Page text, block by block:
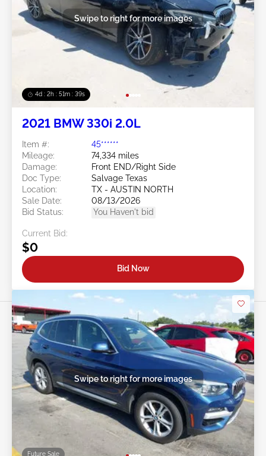
4d : 2h : 51m : 36s
Swipe to right for more images
2021 BMW 330i 2.0L
Item #:
45******
Mileage:
74,334 miles
Damage:
Front END/Right Side
Doc Type:
Salvage Texas
Location:
TX - AUSTIN NORTH
Sale Date:
08/13/2026
Bid Status:
You Haven't bid
Current Bid:
$0
Bid Now
Future Sale
Swipe to right for more images